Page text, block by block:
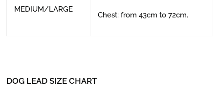
MEDIUM/LARGE
Chest: from 43cm to 72cm.
DOG LEAD SIZE CHART